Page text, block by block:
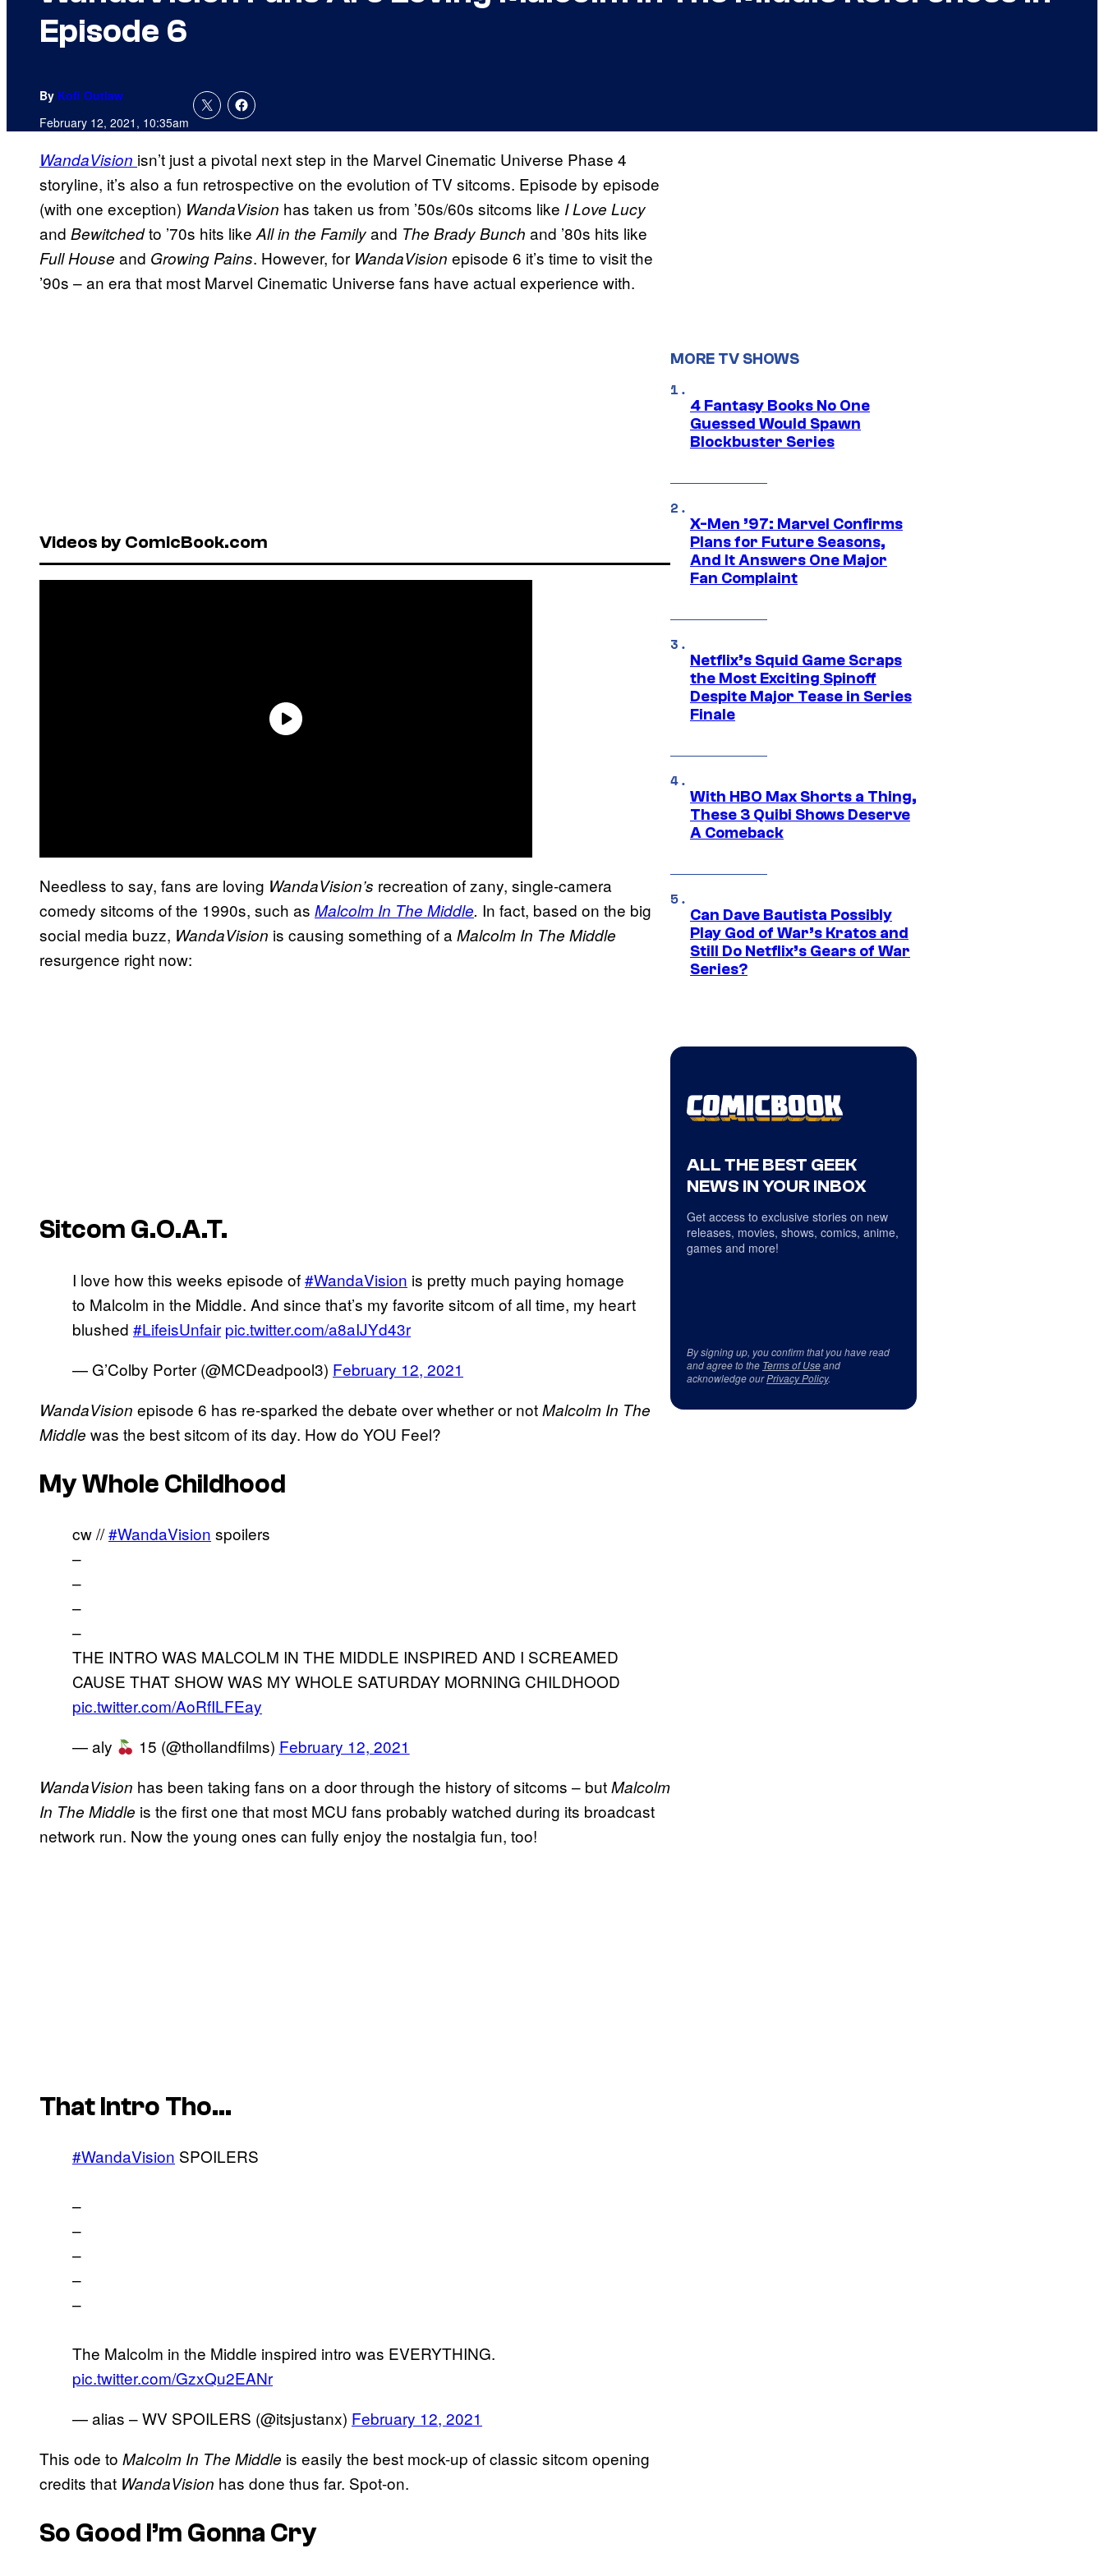
Episode 6
By Kofi Outlaw
February 12, 2021, 10:35am
WandaVision isn’t just a pivotal next step in the Marvel Cinematic Universe Phase 4
storyline, it’s also a fun retrospective on the evolution of TV sitcoms. Episode by episode
(with one exception) WandaVision has taken us from ’50s/60s sitcoms like I Love Lucy
and Bewitchedto ’70s hits like All in the Familyand The Brady Bunch and ’80s hits like
Full House and Growing Pains. However, for WandaVision episode 6 it’s time to visit the
’90s – an era that most Marvel Cinematic Universe fans have actual experience with.
Videos by ComicBook.com
Needless to say, fans are loving WandaVision’s recreation of zany, single-camera
comedy sitcoms of the 1990s, such as Malcolm In The Middle. In fact, based on the big
social media buzz, WandaVision is causing something of a Malcolm In The Middle
resurgence right now:
Sitcom G.O.A.T.
I love how this weeks episode of#WandaVision is pretty much paying homage
to Malcolm in the Middle. And since that’s my favorite sitcom of all time, my heart
blushed #LifeisUnfair pic.twitter.com/a8aIJYd43r
— G’Colby Porter (@MCDeadpool3) February 12, 2021
WandaVision episode 6 has re-sparked the debate over whether or notMalcolm In The
Middle was the best sitcom of its day. How do YOU Feel?
My Whole Childhood
cw //#WandaVision spoilers
–
–
–
–
THE INTRO WAS MALCOLM IN THE MIDDLE INSPIRED AND I SCREAMED
CAUSE THAT SHOW WAS MY WHOLE SATURDAY MORNING CHILDHOOD
pic.twitter.com/AoRfILFEay
— aly
15 (@thollandfilms) February 12, 2021
WandaVision has been taking fans on a door through the history of sitcoms – butMalcolm
In The Middle is the first one that most MCU fans probably watched during its broadcast
network run. Now the young ones can fully enjoy the nostalgia fun, too!
That Intro Tho…
#WandaVision SPOILERS
–
–
–
–
–
The Malcolm in the Middle inspired intro was EVERYTHING.
pic.twitter.com/GzxQu2EANr
— alias – WV SPOILERS (@itsjustanx) February 12, 2021
This ode to Malcolm In The Middle is easily the best mock-up of classic sitcom opening
credits that WandaVision has done thus far. Spot-on.
So Good I’m Gonna Cry
MORE TV SHOWS
4 Fantasy Books No One
Guessed Would Spawn
Blockbuster Series
X-Men ’97: Marvel Confirms
Plans for Future Seasons,
And It Answers One Major
Fan Complaint
Netflix’s Squid Game Scraps
the Most Exciting Spinoff
Despite Major Tease in Series
Finale
With HBO Max Shorts a Thing,
These 3 Quibi Shows Deserve
A Comeback
Can Dave Bautista Possibly
Play God of War’s Kratos and
Still Do Netflix’s Gears of War
Series?
ALL THE BEST GEEK
NEWS IN YOUR INBOX
Get access to exclusive stories on new
releases, movies, shows, comics, anime,
games and more!
By signing up, you confirm that you have read
and agree to the Terms of Useand
acknowledge ourPrivacy Policy.